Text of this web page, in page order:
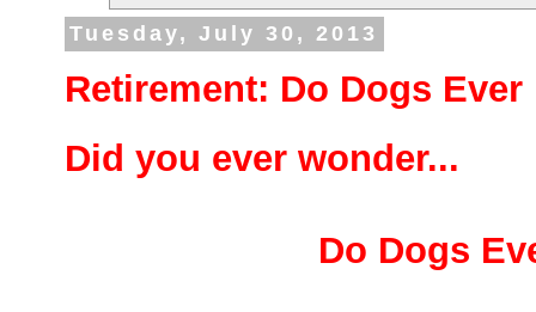
Tuesday, July 30, 2013
Retirement: Do Dogs Ever
Did you ever wonder...
Do Dogs